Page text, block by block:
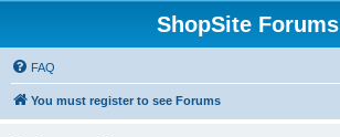
ShopSite Forums
FAQ
You must register to see Forums